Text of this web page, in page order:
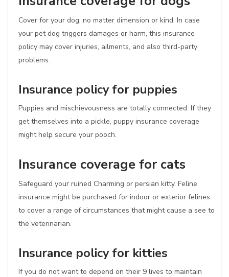
Cover for your dog, no matter dimension or kind. In case
your pet dog triggers damages or harm, this insurance
policy may cover injuries, ailments, and also third-party
problems.
Insurance policy for puppies
Puppies and mischievousness are totally connected. If they
get themselves into a pickle, puppy insurance coverage
might help secure your pooch.
Insurance coverage for cats
Safeguard your ruined Charming or persian kitty. Feline
insurance might be purchased for indoor or exterior felines
to cover a range of circumstances that might cause a see to
the veterinarian.
Insurance policy for kitties
If you do not want to depend on their 9 lives to maintain